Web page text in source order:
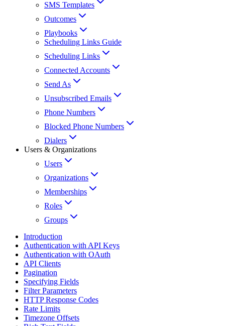
SMS Templates
Outcomes
Playbooks
Scheduling Links Guide
Scheduling Links
Connected Accounts
Send As
Unsubscribed Emails
Phone Numbers
Blocked Phone Numbers
Dialers
Users & Organizations
Users
Organizations
Memberships
Roles
Groups
Introduction
Authentication with API Keys
Authentication with OAuth
API Clients
Pagination
Specifying Fields
Filter Parameters
HTTP Response Codes
Rate Limits
Timezone Offsets